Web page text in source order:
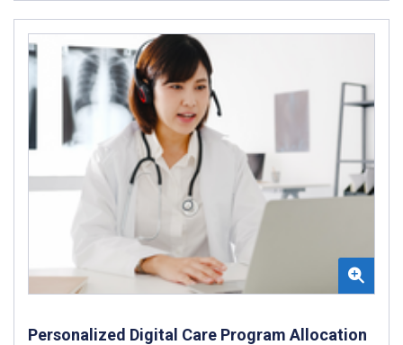
Personalized Digital Care Program Allocation